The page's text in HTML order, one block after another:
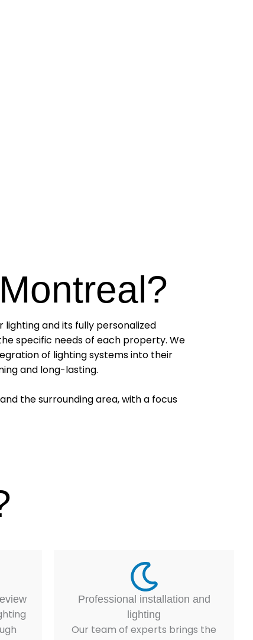
and its fully personalized
specific needs of each property. We
of lighting systems into their
and long-lasting.
the surrounding area, with a focus
Professional installation and
lighting
Our team of experts brings the